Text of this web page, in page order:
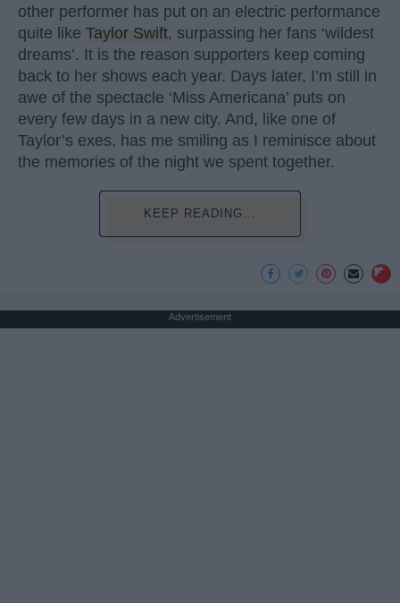
other performer has put on an electric performance
quite like Taylor Swift, surpassing her fans ‘wildest
dreams’. It is the reason supporters keep coming
back to her shows each year. Days later, I’m still in
awe of the spectacle ‘Miss Americana’ puts on
every few days in a new city. And, like one of
Taylor’s exes, has me smiling as I reminisce about
the memories of the night we spent together.
KEEP READING...
Advertisement